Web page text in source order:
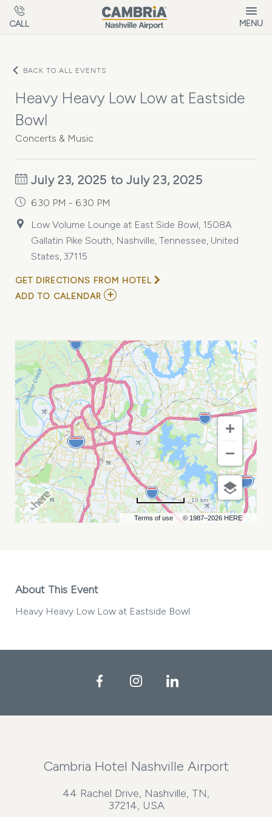
Skip to main content
CALL MENU
BACK TO ALL EVENTS
Heavy Heavy Low Low at Eastside
Bowl
Concerts & Music
July 23, 2025 to July 23, 2025
6:30 PM - 6:30 PM
Low Volume Lounge at East Side Bowl, 1508A
Gallatin Pike South, Nashville, Tennessee, United
States, 37115
GET DIRECTIONS FROM HOTEL
ADD TO CALENDAR ADD
LOW
AT
EASTSIDE
BOWL
MY
CALENDAR
Terms of use © 1987–2026 HERE
10 km
About This Event
Heavy Heavy Low Low at Eastside Bowl
FacebookInstagramLinkedIn
Cambria Hotel Nashville Airport
44 Rachel Drive, Nashville, TN,
37214, USA